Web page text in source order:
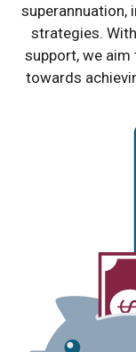
superannuation,
strategies.
support, we
towards